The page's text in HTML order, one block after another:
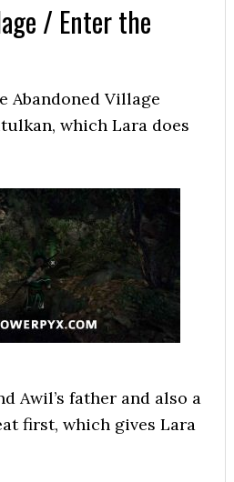
/ Enter the
Abandoned Village
which Lara does
Awil’s father and also a
first, which gives Lara